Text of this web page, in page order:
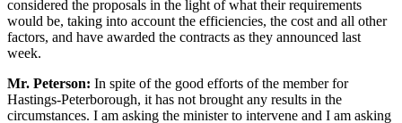
considered the proposals in the light of what their requirements
would be, taking into account the efficiencies, the cost and all other
factors, and have awarded the contracts as they announced last
week.
Mr. Peterson: In spite of the good efforts of the member for
Hastings-Peterborough, it has not brought any results in the
circumstances. I am asking the minister to intervene and I am asking